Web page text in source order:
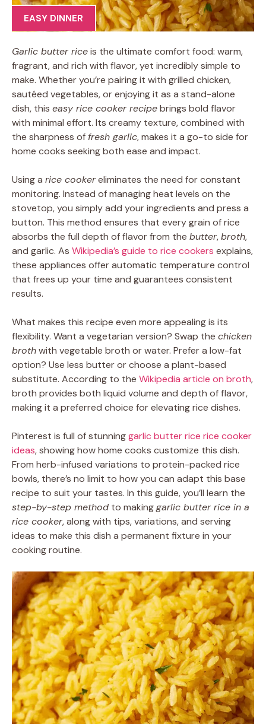
EASY DINNER
Garlic butter riceis the ultimate comfort food: warm,
fragrant, and rich with flavor, yet incredibly simple to
make. Whether you’re pairing it with grilled chicken,
sautéed vegetables, or enjoying it as a stand-alone
dish, this easy rice cooker recipebrings bold flavor
with minimal effort. Its creamy texture, combined with
the sharpness of fresh garlic, makes it a go-to side for
home cooks seeking both ease and impact.
Using a rice cookereliminates the need for constant
monitoring. Instead of managing heat levels on the
stovetop, you simply add your ingredients and press a
button. This method ensures that every grain of rice
absorbs the full depth of flavor from the butter,broth,
and garlic. As Wikipedia’s guide to rice cookers explains,
these appliances offer automatic temperature control
that frees up your time and guarantees consistent
results.
What makes this recipe even more appealing is its
flexibility. Want a vegetarian version? Swap the chicken
brothwith vegetable broth or water. Prefer a low-fat
option? Use less butter or choose a plant-based
substitute. According to the Wikipedia article on broth,
broth provides both liquid volume and depth of flavor,
making it a preferred choice for elevating rice dishes.
Pinterest is full of stunninggarlic butter rice rice cooker
ideas, showing how home cooks customize this dish.
From herb-infused variations to protein-packed rice
bowls, there’s no limit to how you can adapt this base
recipe to suit your tastes. In this guide, you’ll learn the
step-by-step method to makinggarlic butter rice in a
rice cooker, along with tips, variations, and serving
ideas to make this dish a permanent fixture in your
cooking routine.